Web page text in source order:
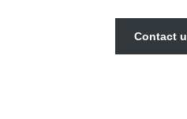
Contact